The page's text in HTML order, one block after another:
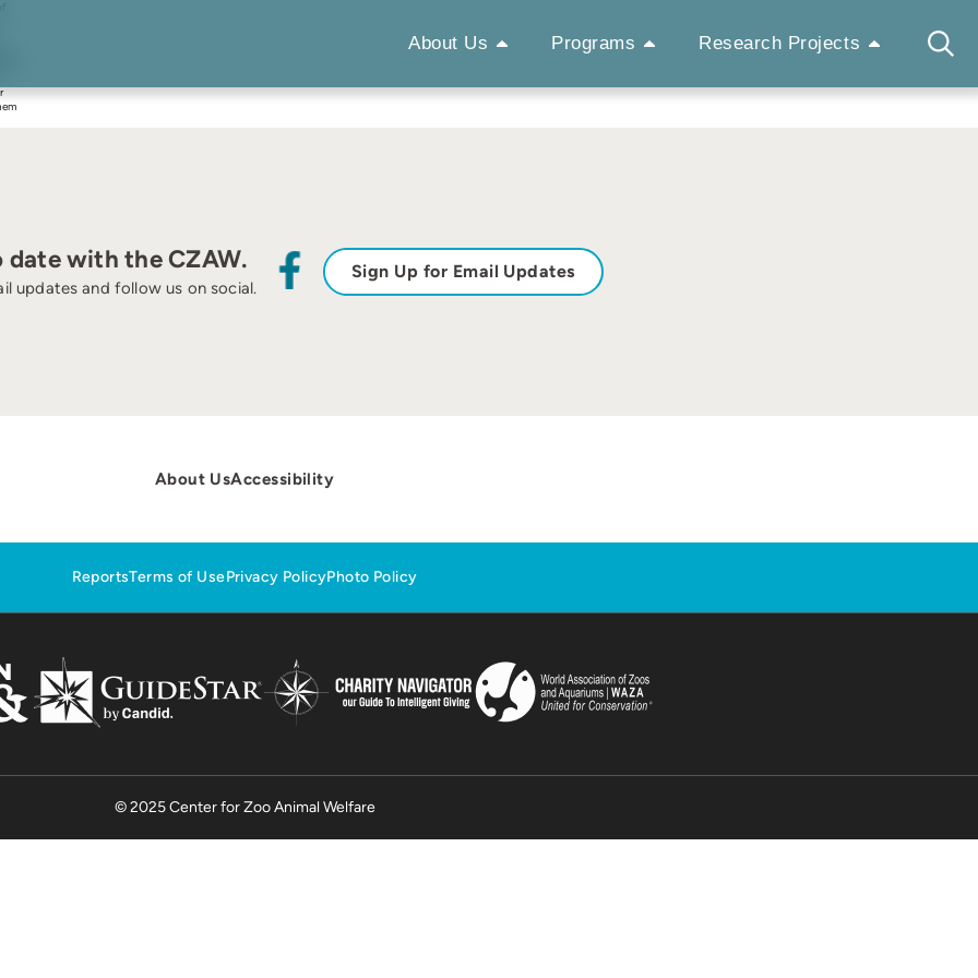
About Us Programs Research Projects
date with the CZAW.
updates and follow us on social.
Sign Up for Email Updates
About UsAccessibility
ReportsTerms of UsePrivacy PolicyPhoto Policy
© 2025 Center for Zoo Animal Welfare